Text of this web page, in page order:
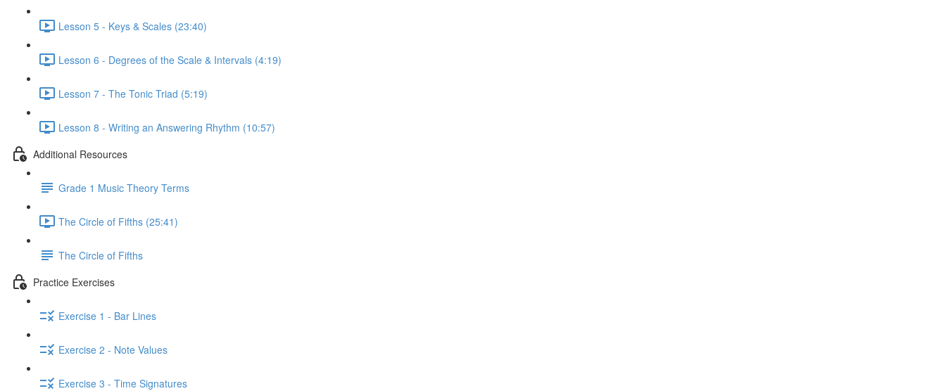
Lesson 5 - Keys & Scales (23:40)
Lesson 6 - Degrees of the Scale & Intervals (4:19)
Lesson 7 - The Tonic Triad (5:19)
Lesson 8 - Writing an Answering Rhythm (10:57)
Additional Resources
Grade 1 Music Theory Terms
The Circle of Fifths (25:41)
The Circle of Fifths
Practice Exercises
Exercise 1 - Bar Lines
Exercise 2 - Note Values
Exercise 3 - Time Signatures